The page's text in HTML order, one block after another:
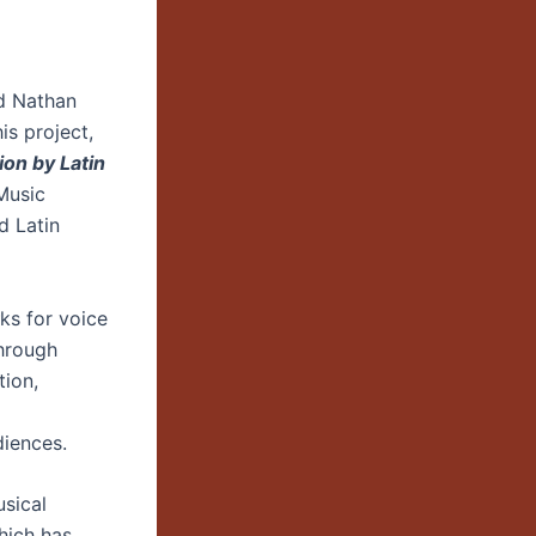
Nathan
project,
by Latin
Latin
for voice